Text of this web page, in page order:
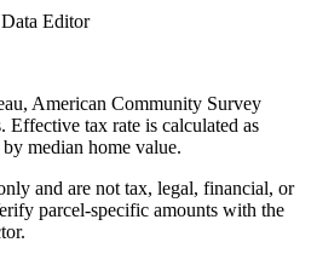
Data Editor
American Community Survey
Effective tax rate is calculated as
median home value.
and are not tax, legal, financial, or
parcel-specific amounts with the